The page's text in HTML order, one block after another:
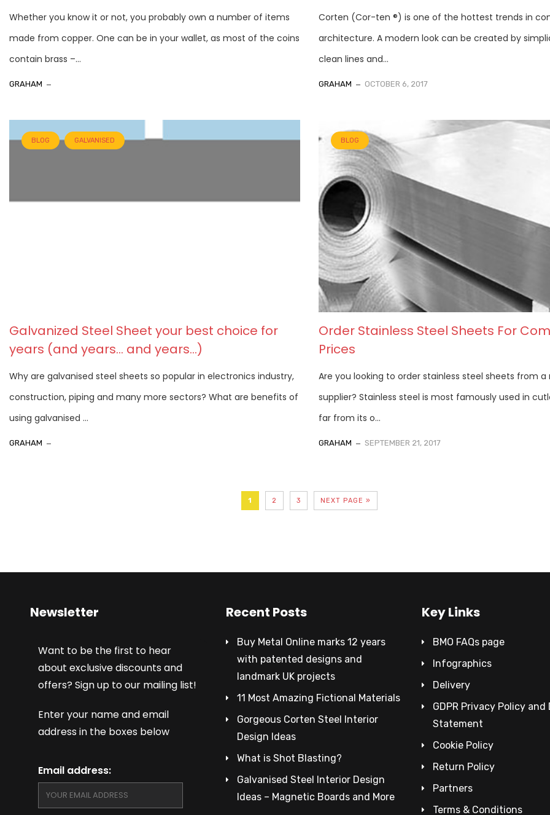
Whether you know it or not, you probably own a number of items
made from copper. One can be in your wallet, as most of the coins
contain brass –...
GRAHAM
Corten (Cor-ten ®) is one of the hottest trends in
architecture. A modern look can be created by
clean lines and...
GRAHAM OCTOBER 6, 2017
BLOG GALVANISED
Galvanized Steel Sheet your best choice for
years (and years… and years…)
Why are galvanised steel sheets so popular in electronics industry,
construction, piping and many more sectors? What are benefits of
using galvanised ...
GRAHAM
BLOG
Order Stainless Steel Sheets For
Prices
Are you looking to order stainless steel sheets from a
supplier? Stainless steel is most famously used in
far from its o...
GRAHAM SEPTEMBER 21, 2017
1 2 3 NEXT PAGE »
Newsletter
Want to be the first to hear
about exclusive discounts and
offers? Sign up to our mailing list!
Enter your name and email
address in the boxes below
Email address:
Recent Posts
Buy Metal Online marks 12 years
with patented designs and
landmark UK projects
11 Most Amazing Fictional Materials
Gorgeous Corten Steel Interior
Design Ideas
What is Shot Blasting?
Galvanised Steel Interior Design
Ideas – Magnetic Boards and More
Key Links
BMO FAQs page
Infographics
Delivery
GDPR Privacy Policy and
Statement
Cookie Policy
Return Policy
Partners
Terms & Conditions